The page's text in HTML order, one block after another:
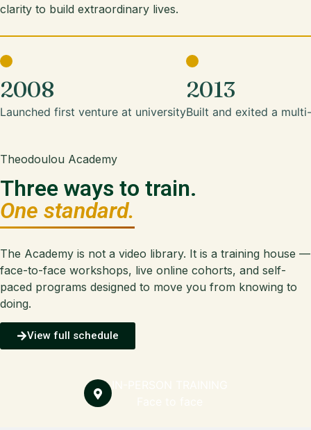
clarity to build extraordinary lives.
2008
Launched first venture at university
2013
Built and exited a
Theodoulou Academy
Three ways to train.
One standard.
The Academy is not a video library. It is a training house —
face-to-face workshops, live online cohorts, and self-
paced programs designed to move you from knowing to
doing.
View full schedule